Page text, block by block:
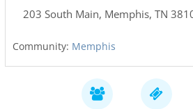
203 South Main, Memphis, TN
Community: Memphis